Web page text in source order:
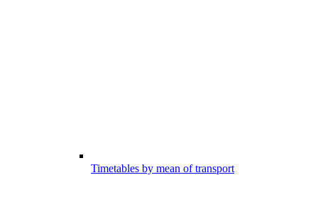
Timetables by mean of transport